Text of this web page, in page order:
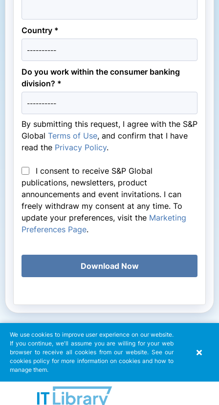
Country *
Do you work within the consumer banking
division? *
By submitting this request, I agree with the S&P
Global Terms of Use, and confirm that I have
read the Privacy Policy.
I consent to receive S&P Global
publications, newsletters, product
announcements and event invitations. I can
freely withdraw my consent at any time. To
update your preferences, visit the Marketing
Preferences Page.
Download Now
We use cookies to improve user experience on our website.
If you continue, we'll assume you are willing for your web
browser to receive all cookies from our website. See our
cookies policy for more information on cookies and how to
manage them.